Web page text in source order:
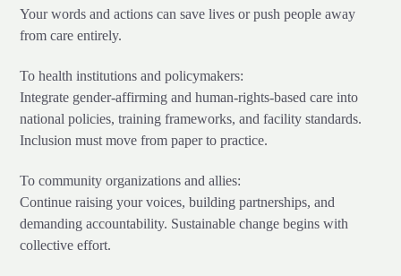
Your words and actions can save lives or push people away
from care entirely.
To health institutions and policymakers:
Integrate gender-affirming and human-rights-based care into
national policies, training frameworks, and facility standards.
Inclusion must move from paper to practice.
To community organizations and allies:
Continue raising your voices, building partnerships, and
demanding accountability. Sustainable change begins with
collective effort.